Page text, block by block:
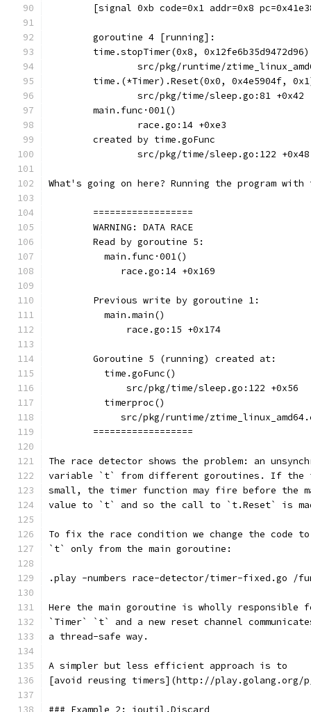
[signal 0xb code=0x1 addr=0x8
	goroutine 4 [running]:
	time.stopTimer(0x8, 0x12fe6b35d9472d96)
src/pkg/runtime/
time.(*Timer).Reset(0x0, 0x4e5904f,
		src/pkg/time/sleep.go:81 +0x42
	main.func·001()
		race.go:14 +0xe3
	created by time.goFunc
		src/pkg/time/sleep.go:122 +0x48
What's going on here? Running the program
	==================
	WARNING: DATA RACE
	Read by goroutine 5:
	  main.func·001()
	     race.go:14 +0x169
	Previous write by goroutine 1:
	  main.main()
	      race.go:15 +0x174
	Goroutine 5 (running) created at:
	  time.goFunc()
	      src/pkg/time/sleep.go:122 +0x56
	  timerproc()
src/pkg/runtime/
	==================
The race detector shows the problem: an
variable `t` from different goroutines. If
small, the timer function may fire before the
value to `t` and so the call to `t.Reset` is
To fix the race condition we change the code
`t` only from the main goroutine:
.play -numbers race-detector/timer-fixed.go /
Here the main goroutine is wholly
`Timer` `t` and a new reset channel
a thread-safe way.
A simpler but less efficient approach is to
[avoid reusing timers](http://play.golang.org/p/
### Example 2: ioutil.Discard